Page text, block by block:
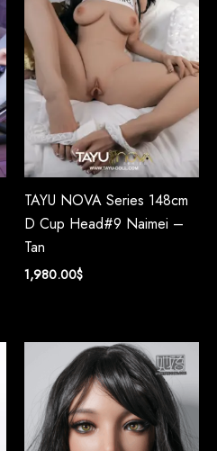
TAYU NOVA Series 148cm
D Cup Head#9 Naimei –
Tan
1,980.00$